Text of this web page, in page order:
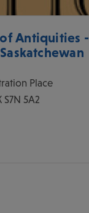
Antiquities -
Place
S7N 5A2